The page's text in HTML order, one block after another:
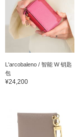
L'arcobaleno / 智能 W 钥匙
包
¥24,200